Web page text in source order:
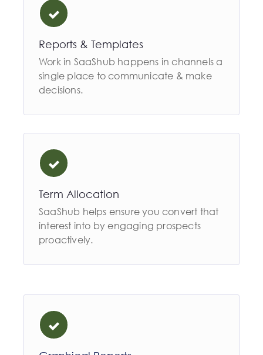
Reports & Templates
Work in SaaShub happens in channels a
single place to communicate & make
decisions.
Term Allocation
SaaShub helps ensure you convert that
interest into by engaging prospects
proactively.